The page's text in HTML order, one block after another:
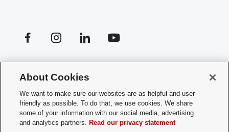
Facebook profile — externalInstagram profile — externalLinkedIn profile — externalYouTube profile — external
pleasecontact us for assistance
Privacy Policy
Contact Us
Web Admin Login
Review cookie settings
About Cookies
We want to make sure our websites are as helpful and user
friendly as possible. To do that, we use cookies. We share
some of your information with our social media, advertising
and analytics partners. Read our privacy statement